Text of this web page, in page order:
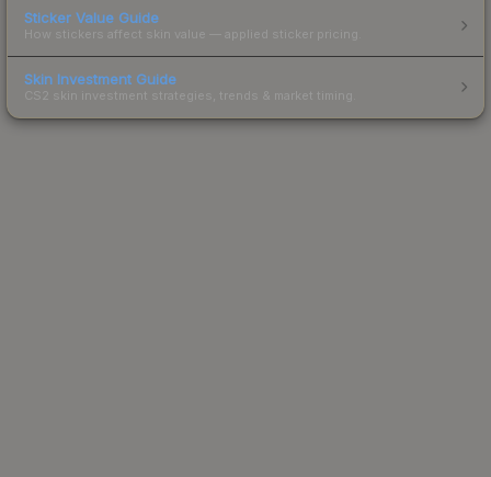
Sticker Value Guide
How stickers affect skin value — applied sticker pricing.
Skin Investment Guide
CS2 skin investment strategies, trends & market timing.